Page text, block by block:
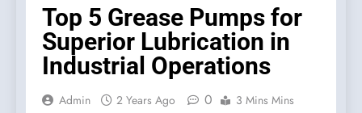
Top 5 Grease Pumps for
Superior Lubrication in
Industrial Operations
Admin 2 Years Ago 0 3 Mins Mins